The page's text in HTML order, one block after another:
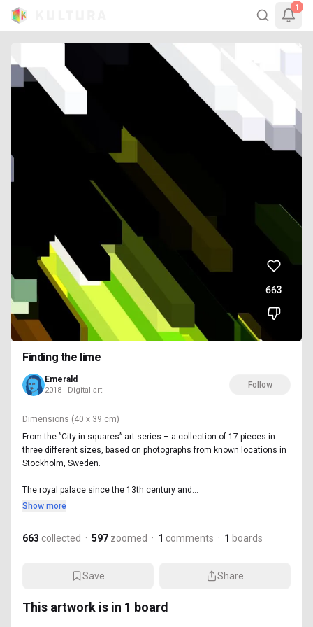
1
663
Finding the lime
Emerald
2018 · Digital art
Follow
Dimensions (40 x 39 cm)
From the ”City in squares” art series – a collection of 17 pieces in
three different sizes, based on photographs from known locations in
Stockholm, Sweden.
The royal palace since the 13th century and...
Show more
663 collected · 597 zoomed · 1 comments · 1 boards
Save Share
This artwork is in 1 board